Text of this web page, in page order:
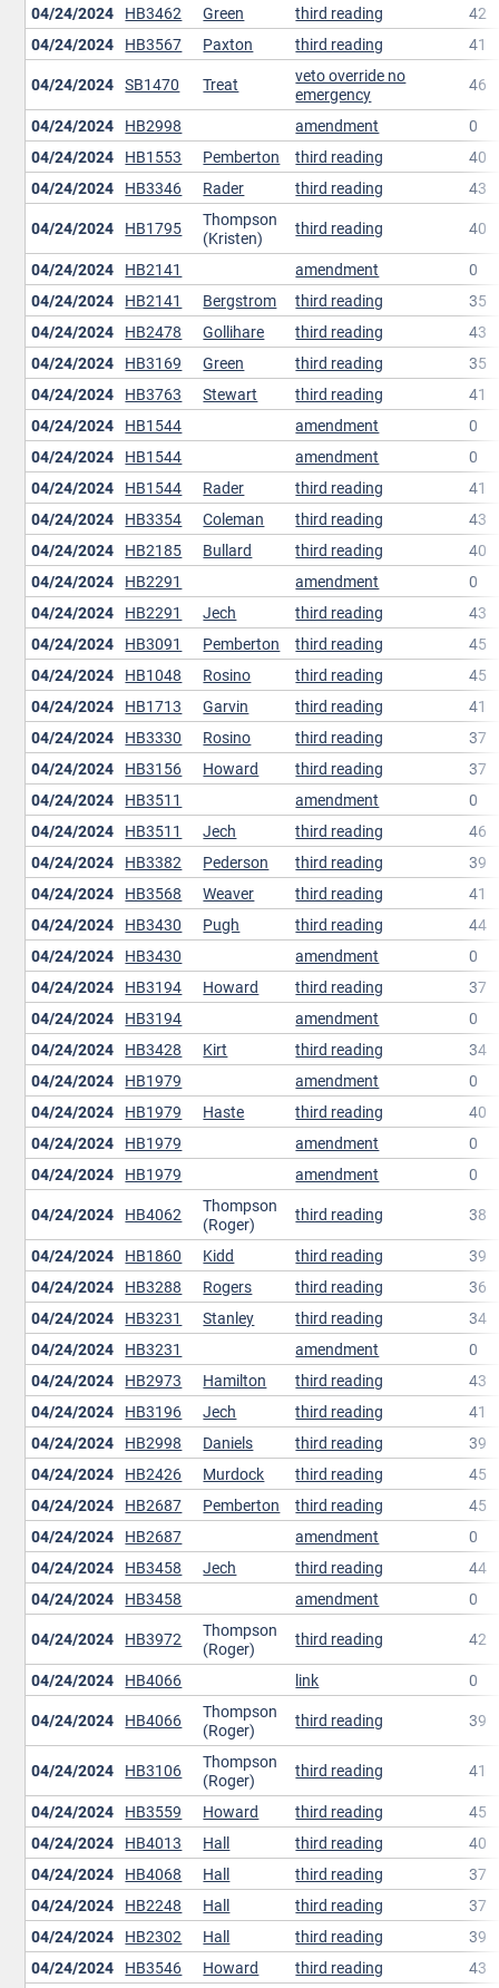
04/24/2024 HB3462 Green third reading
42
04/24/2024 HB3567 Paxton third reading
41
04/24/2024 SB1470 Treat
veto override no
emergency
46
04/24/2024 HB2998 amendment
0
04/24/2024 HB1553 Pemberton third reading
40
04/24/2024 HB3346 Rader third reading
43
04/24/2024 HB1795
Thompson
(Kristen)
third reading
40
04/24/2024 HB2141 amendment
0
04/24/2024 HB2141 Bergstrom third reading
35
04/24/2024 HB2478 Gollihare third reading
43
04/24/2024 HB3169 Green third reading
35
04/24/2024 HB3763 Stewart third reading
41
04/24/2024 HB1544 amendment
0
04/24/2024 HB1544 amendment
0
04/24/2024 HB1544 Rader third reading
41
04/24/2024 HB3354 Coleman third reading
43
04/24/2024 HB2185 Bullard third reading
40
04/24/2024 HB2291 amendment
0
04/24/2024 HB2291 Jech third reading
43
04/24/2024 HB3091 Pemberton third reading
45
04/24/2024 HB1048 Rosino third reading
45
04/24/2024 HB1713 Garvin third reading
41
04/24/2024 HB3330 Rosino third reading
37
04/24/2024 HB3156 Howard third reading
37
04/24/2024 HB3511 amendment
0
04/24/2024 HB3511 Jech third reading
46
04/24/2024 HB3382 Pederson third reading
39
04/24/2024 HB3568 Weaver third reading
41
04/24/2024 HB3430 Pugh third reading
44
04/24/2024 HB3430 amendment
0
04/24/2024 HB3194 Howard third reading
37
04/24/2024 HB3194 amendment
0
04/24/2024 HB3428 Kirt third reading
34
04/24/2024 HB1979 amendment
0
04/24/2024 HB1979 Haste third reading
40
04/24/2024 HB1979 amendment
0
04/24/2024 HB1979 amendment
0
04/24/2024 HB4062
Thompson
(Roger)
third reading
38
04/24/2024 HB1860 Kidd third reading
39
04/24/2024 HB3288 Rogers third reading
36
04/24/2024 HB3231 Stanley third reading
34
04/24/2024 HB3231 amendment
0
04/24/2024 HB2973 Hamilton third reading
43
04/24/2024 HB3196 Jech third reading
41
04/24/2024 HB2998 Daniels third reading
39
04/24/2024 HB2426 Murdock third reading
45
04/24/2024 HB2687 Pemberton third reading
45
04/24/2024 HB2687 amendment
0
04/24/2024 HB3458 Jech third reading
44
04/24/2024 HB3458 amendment
0
04/24/2024 HB3972
Thompson
(Roger)
third reading
42
04/24/2024 HB4066 link
0
04/24/2024 HB4066
Thompson
(Roger)
third reading 39
04/24/2024 HB3106
Thompson
(Roger)
third reading
41
04/24/2024 HB3559 Howard third reading
45
04/24/2024 HB4013 Hall third reading
40
04/24/2024 HB4068 Hall third reading
37
04/24/2024 HB2248 Hall third reading
37
04/24/2024 HB2302 Hall third reading
39
04/24/2024 HB3546 Howard third reading
43